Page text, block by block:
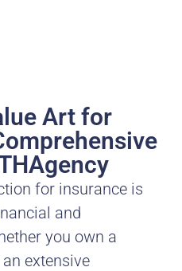
Art for
for insurance is
and
you own a
extensive